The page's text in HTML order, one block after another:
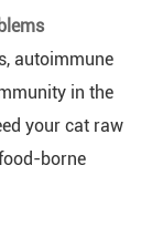
autoimmune
in the
your cat raw
borne